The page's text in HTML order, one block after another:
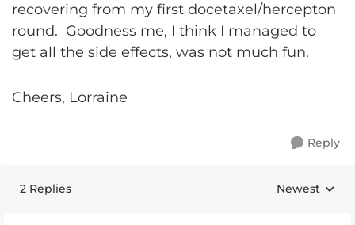
recovering from my first docetaxel/hercepton
round. Goodness me, I think I managed to
get all the side effects, was not much fun.
Cheers, Lorraine
Reply
2 Replies Replies
Newest